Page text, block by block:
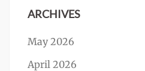
ARCHIVES
May 2026
April 2026